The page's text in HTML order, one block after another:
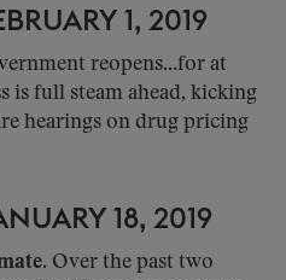
1, 2019
reopens…for at
is full steam ahead, kicking
hearings on drug pricing
18, 2019
Over the past two